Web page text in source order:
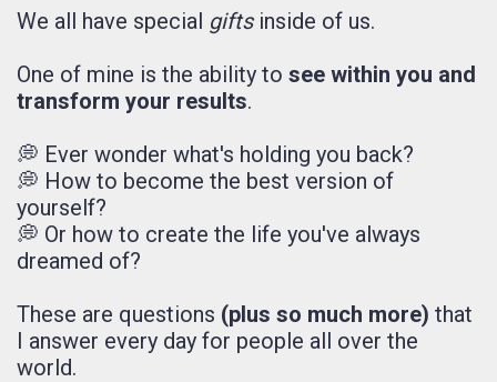
We all have special gifts inside of us.
One of mine is the ability to see within you and
transform your results.
💭 Ever wonder what's holding you back?
💭 How to become the best version of
yourself?
💭 Or how to create the life you've always
dreamed of?
These are questions (plus so much more) that
I answer every day for people all over the
world.